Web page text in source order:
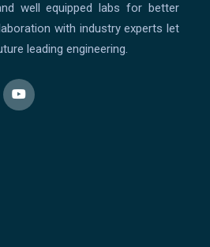
well equipped labs for better
with industry experts let
leading engineering.